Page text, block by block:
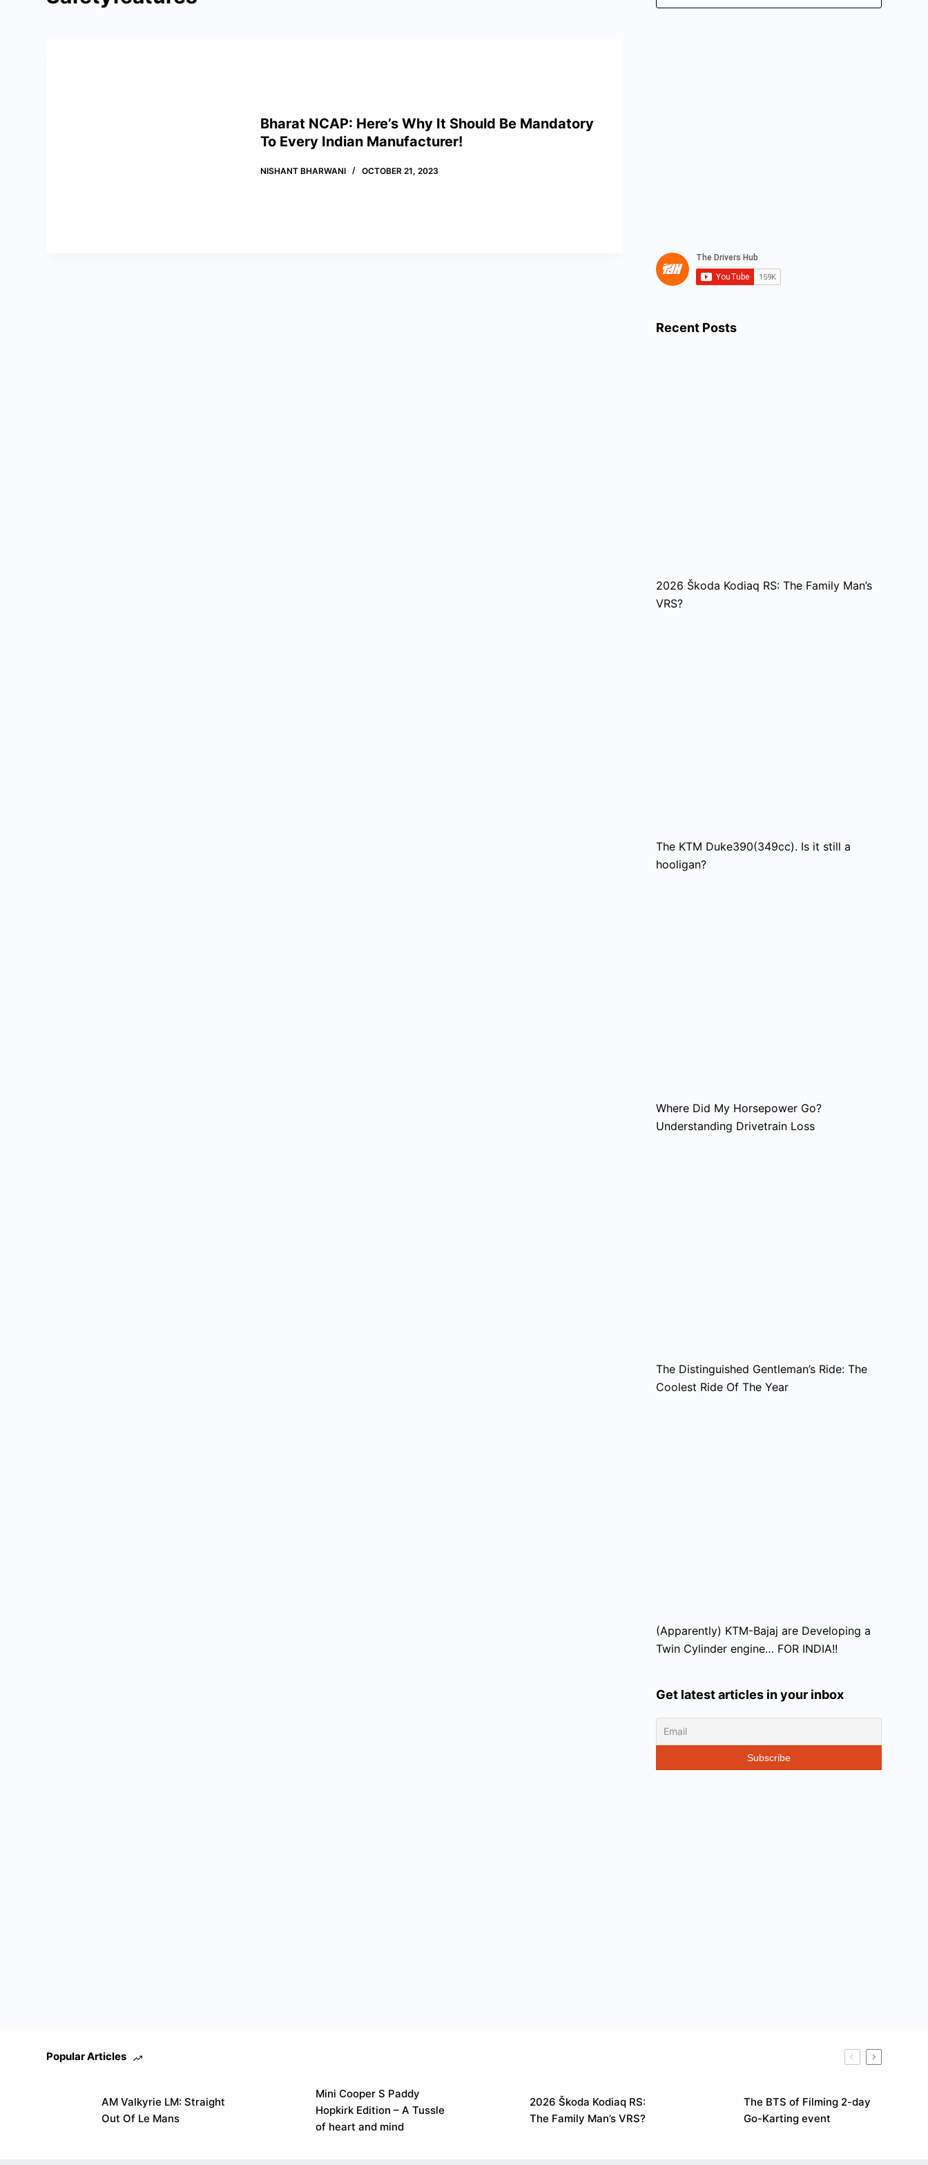
Bharat NCAP: Here’s Why It Should Be Mandatory
To Every Indian Manufacturer!
NISHANT BHARWANI OCTOBER 21, 2023
Recent Posts
2026 Škoda Kodiaq RS: The Family Man’s
VRS?
The KTM Duke390(349cc). Is it still a
hooligan?
Where Did My Horsepower Go?
Understanding Drivetrain Loss
The Distinguished Gentleman’s Ride: The
Coolest Ride Of The Year
(Apparently) KTM-Bajaj are Developing a
Twin Cylinder engine… FOR INDIA!!
Get latest articles in your inbox
Popular Articles
AM Valkyrie LM: Straight
Out Of Le Mans
Mini Cooper S Paddy
Hopkirk Edition – A Tussle
of heart and mind
2026 Škoda Kodiaq RS:
The Family Man’s VRS?
The BTS of Filming 2-day
Go-Karting event